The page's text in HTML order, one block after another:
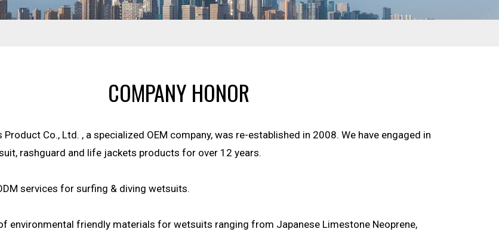
COMPANY HONOR
Product Co., Ltd. , a specialized OEM company, was re-established in 2008. We have engaged in
rashguard and life jackets products for over 12 years.
services for surfing & diving wetsuits.
environmental friendly materials for wetsuits ranging from Japanese Limestone Neoprene,